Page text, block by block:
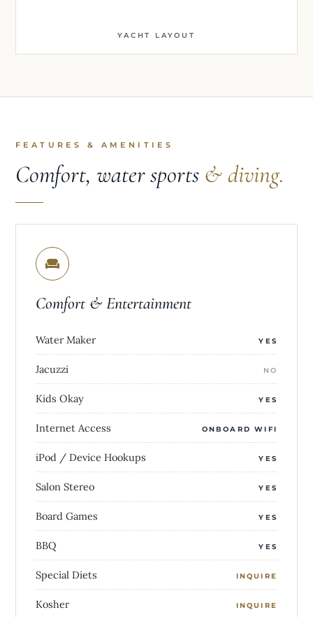
YACHT LAYOUT
FEATURES & AMENITIES
Comfort, water sports & diving.
Comfort & Entertainment
Water Maker YES
Jacuzzi NO
Kids Okay YES
Internet Access ONBOARD WIFI
iPod / Device Hookups YES
Salon Stereo YES
Board Games YES
BBQ YES
Special Diets INQUIRE
Kosher INQUIRE